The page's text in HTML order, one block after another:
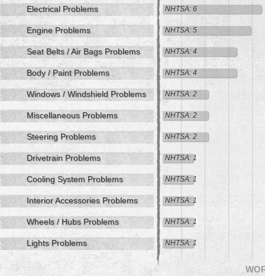
Electrical Problems NHTSA: 6
Engine Problems NHTSA: 5
Seat Belts / Air Bags Problems NHTSA: 4
Body / Paint Problems NHTSA: 4
Windows / Windshield Problems NHTSA: 2
Miscellaneous Problems NHTSA: 2
Steering Problems NHTSA: 2
Drivetrain Problems NHTSA: 1
Cooling System Problems NHTSA: 1
Interior Accessories Problems NHTSA: 1
Wheels / Hubs Problems NHTSA: 1
Lights Problems NHTSA: 1